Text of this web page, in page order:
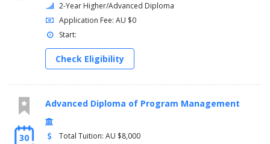
2-Year Higher/Advanced Diploma
Application Fee: AU $0
Start:
Check Eligibility
30
Advanced Diploma of Program Management
Total Tuition: AU $8,000